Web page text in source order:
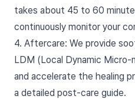
takes about 45 to 60
continuously monitor your
4. Aftercare: We provide
LDM (Local Dynamic
and accelerate the healing
a detailed post-care guide.